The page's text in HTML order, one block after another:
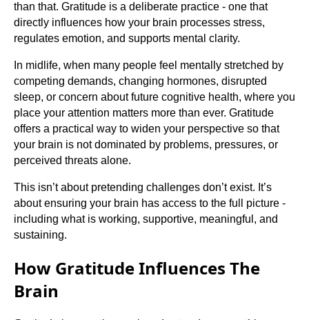
than that. Gratitude is a deliberate practice - one that
directly influences how your brain processes stress,
regulates emotion, and supports mental clarity.
In midlife, when many people feel mentally stretched by
competing demands, changing hormones, disrupted
sleep, or concern about future cognitive health, where you
place your attention matters more than ever. Gratitude
offers a practical way to widen your perspective so that
your brain is not dominated by problems, pressures, or
perceived threats alone.
This isn’t about pretending challenges don’t exist. It’s
about ensuring your brain has access to the full picture -
including what is working, supportive, meaningful, and
sustaining.
How Gratitude Influences The
Brain